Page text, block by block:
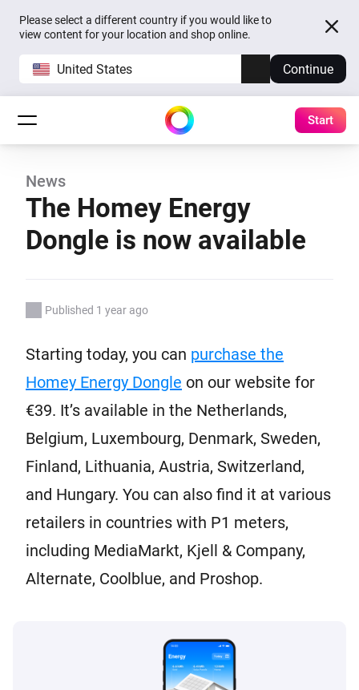
Please select a different country if you would like to
view content for your location and shop online.
United States Continue
Start
News
The Homey Energy
Dongle is now available
Published 1 year ago
Starting today, you can purchase the
Homey Energy Dongle on our website for
€39. It’s available in the Netherlands,
Belgium, Luxembourg, Denmark, Sweden,
Finland, Lithuania, Austria, Switzerland,
and Hungary. You can also find it at various
retailers in countries with P1 meters,
including MediaMarkt, Kjell & Company,
Alternate, Coolblue, and Proshop.